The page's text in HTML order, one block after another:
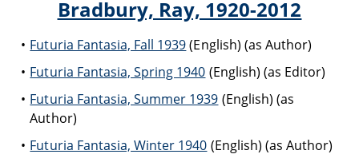
Bradbury, Ray, 1920-2012
Futuria Fantasia, Fall 1939(English) (as Author)
Futuria Fantasia, Spring 1940 (English) (as Editor)
Futuria Fantasia, Summer 1939 (English) (as
Author)
Futuria Fantasia, Winter 1940 (English) (as Author)